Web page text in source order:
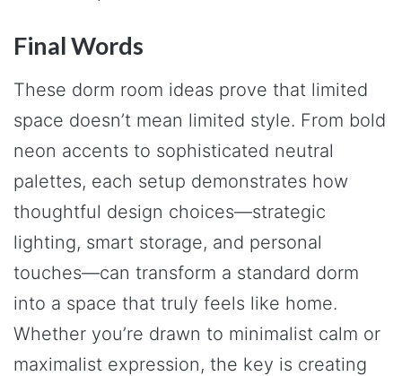
Final Words
These dorm room ideas prove that limited
space doesn’t mean limited style. From bold
neon accents to sophisticated neutral
palettes, each setup demonstrates how
thoughtful design choices—strategic
lighting, smart storage, and personal
touches—can transform a standard dorm
into a space that truly feels like home.
Whether you’re drawn to minimalist calm or
maximalist expression, the key is creating